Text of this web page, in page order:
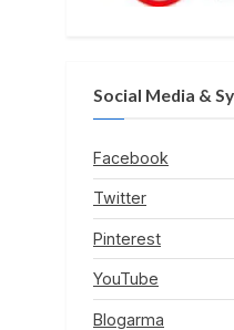
Social Media &
Facebook
Twitter
Pinterest
YouTube
Blogarma